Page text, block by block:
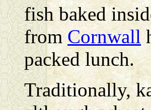
fish baked
fromCornwall
packed lunch.
Traditionally,